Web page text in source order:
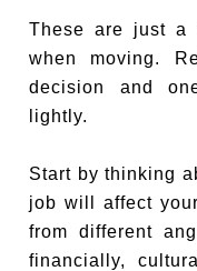
These are just a
when moving.
decision and
lightly.
Start by thinking
job will affect
from different
financially,